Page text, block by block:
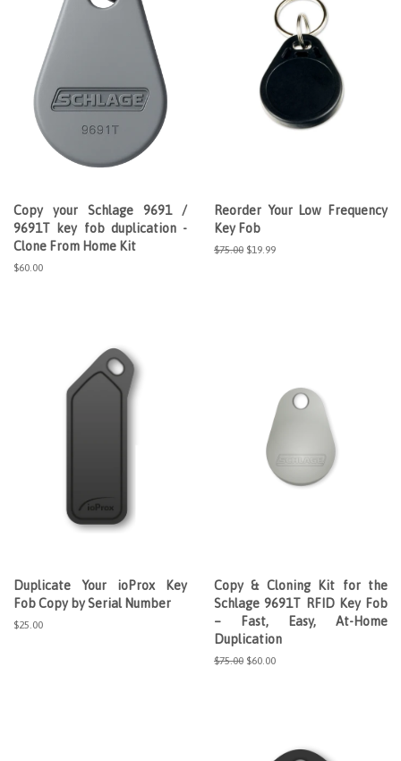
Copy your Schlage 9691 /
9691T key fob duplication -
Clone From Home Kit
Regular
$60.00
Reorder Your Low Frequency
Key Fob
Regular
$75.00 Sale
$19.99
Duplicate Your ioProx Key
Fob Copy by Serial Number
Regular
$25.00
Copy & Cloning Kit for the
Schlage 9691T RFID Key Fob
– Fast, Easy, At-Home
Duplication
Regular
$75.00 Sale
$60.00